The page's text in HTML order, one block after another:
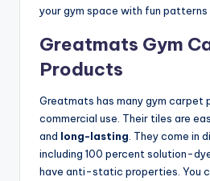
your gym space with fun patterns
Greatmats Gym
Products
Greatmats has many gym carpet
commercial use. Their tiles are
and long-lasting . They come in
including 100 percent solution-
have anti-static properties. You